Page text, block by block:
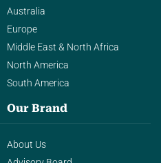
Australia
Europe
Middle East & North Africa
North America
South America
Our Brand
About Us